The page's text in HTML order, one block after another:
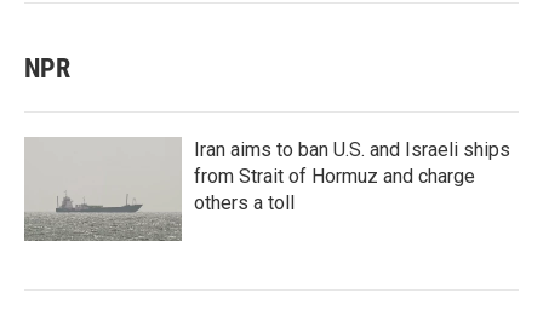
NPR
Iran aims to ban U.S. and Israeli ships
from Strait of Hormuz and charge
others a toll